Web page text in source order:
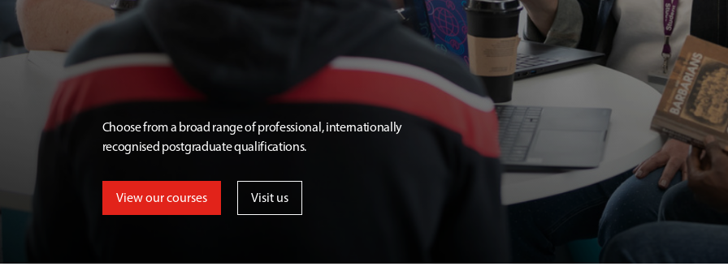
Choose from a broad range of professional, internationally
recognised postgraduate qualifications.
View our courses Visit us